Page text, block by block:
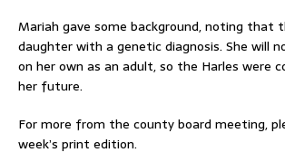
Mariah gave some background, noting that
daughter with a genetic diagnosis. She will
on her own as an adult, so the Harles were
her future.
For more from the county board meeting,
week’s print edition.